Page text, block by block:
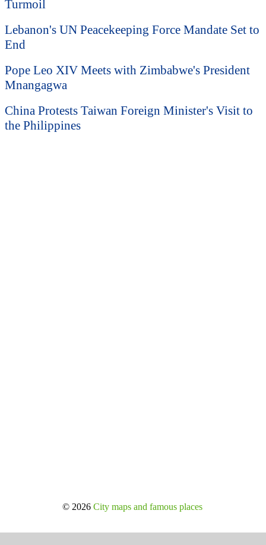
Turmoil
Lebanon's UN Peacekeeping Force Mandate Set to
End
Pope Leo XIV Meets with Zimbabwe's President
Mnangagwa
China Protests Taiwan Foreign Minister's Visit to
the Philippines
© 2026City maps and famous places